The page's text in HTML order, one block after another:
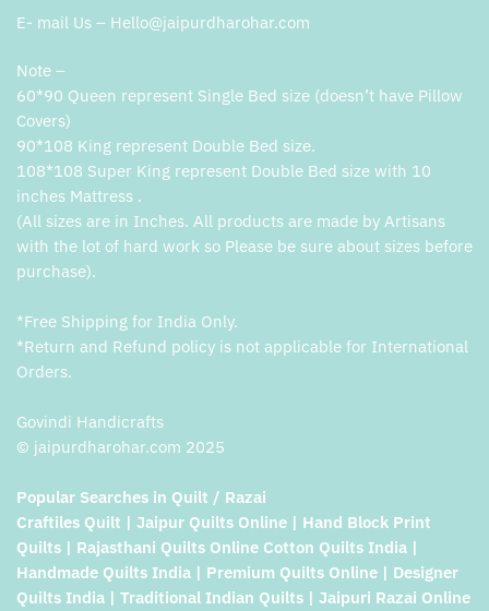
E- mail Us – Hello@jaipurdharohar.com
Note –
60*90 Queen represent Single Bed size (doesn’t have Pillow
Covers)
90*108 King represent Double Bed size.
108*108 Super King represent Double Bed size with 10
inches Mattress .
(All sizes are in Inches. All products are made by Artisans
with the lot of hard work so Please be sure about sizes before
purchase).
*Free Shipping for India Only.
*Return and Refund policy is not applicable for International
Orders.
Govindi Handicrafts
© jaipurdharohar.com 2025
Popular Searches in Quilt / Razai
Craftiles Quilt | Jaipur Quilts Online | Hand Block Print
Quilts | Rajasthani Quilts Online Cotton Quilts India |
Handmade Quilts India | Premium Quilts Online | Designer
Quilts India | Traditional Indian Quilts | Jaipuri Razai Online